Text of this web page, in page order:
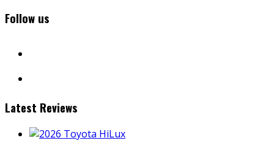
Follow us
Latest Reviews